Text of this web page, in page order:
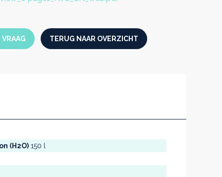
TERUG NAAR OVERZICHT
(H2O) 150 l